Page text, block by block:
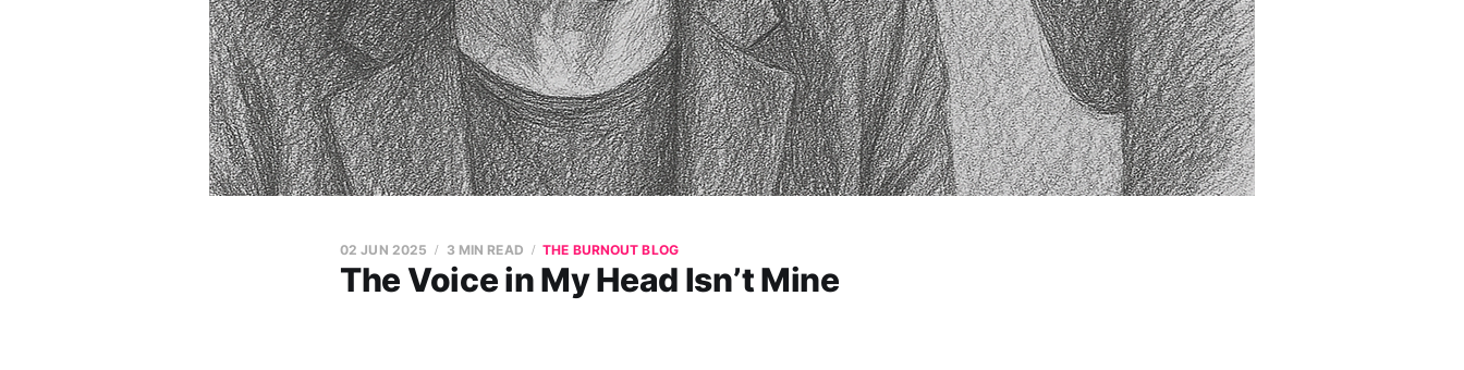
The Voice in My Head Isn’t Mine
02 JUN 2025 3 MIN READ THE BURNOUT BLOG